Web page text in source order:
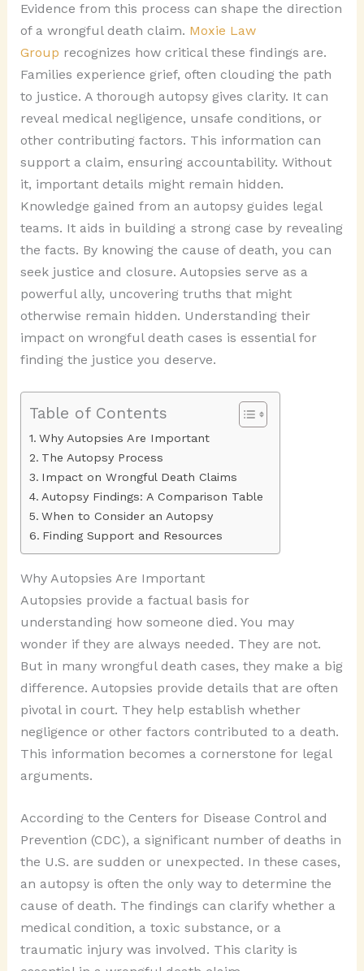
Evidence from this process can shape the direction
of a wrongful death claim. Moxie Law
Group recognizes how critical these findings are.
Families experience grief, often clouding the path
to justice. A thorough autopsy gives clarity. It can
reveal medical negligence, unsafe conditions, or
other contributing factors. This information can
support a claim, ensuring accountability. Without
it, important details might remain hidden.
Knowledge gained from an autopsy guides legal
teams. It aids in building a strong case by revealing
the facts. By knowing the cause of death, you can
seek justice and closure. Autopsies serve as a
powerful ally, uncovering truths that might
otherwise remain hidden. Understanding their
impact on wrongful death cases is essential for
finding the justice you deserve.
Table of Contents
Why Autopsies Are Important
The Autopsy Process
Impact on Wrongful Death Claims
Autopsy Findings: A Comparison Table
When to Consider an Autopsy
Finding Support and Resources
Why Autopsies Are Important
Autopsies provide a factual basis for
understanding how someone died. You may
wonder if they are always needed. They are not.
But in many wrongful death cases, they make a big
difference. Autopsies provide details that are often
pivotal in court. They help establish whether
negligence or other factors contributed to a death.
This information becomes a cornerstone for legal
arguments.
According to the Centers for Disease Control and
Prevention (CDC), a significant number of deaths in
the U.S. are sudden or unexpected. In these cases,
an autopsy is often the only way to determine the
cause of death. The findings can clarify whether a
medical condition, a toxic substance, or a
traumatic injury was involved. This clarity is